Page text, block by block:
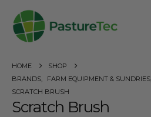
HOME
SHOP
BRANDS
FARM EQUIPMENT & SUNDRIES
SCRATCH BRUSH
Scratch Brush